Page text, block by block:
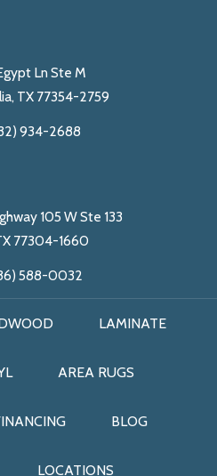
Ln Ste M
TX 77354-2759
934-2688
105 W Ste 133
77304-1660
588-0032
LAMINATE
AREA RUGS
BLOG
LOCATIONS